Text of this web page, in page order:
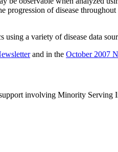
progression of disease
a variety of disease data
and in the October 2007
involving Minority